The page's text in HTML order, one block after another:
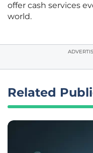
offer cash services
world.
Related